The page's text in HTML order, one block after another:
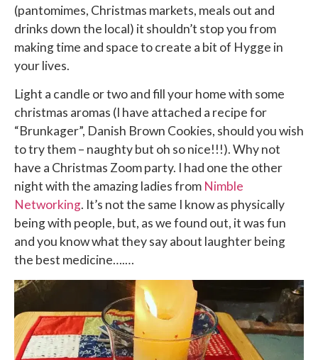
(pantomimes, Christmas markets, meals out and
drinks down the local) it shouldn’t stop you from
making time and space to create a bit of Hygge in
your lives.
Light a candle or two and fill your home with some
christmas aromas (I have attached a recipe for
“Brunkager”, Danish Brown Cookies, should you wish
to try them – naughty but oh so nice!!!). Why not
have a Christmas Zoom party. I had one the other
night with the amazing ladies from Nimble
Networking. It’s not the same I know as physically
being with people, but, as we found out, it was fun
and you know what they say about laughter being
the best medicine….…